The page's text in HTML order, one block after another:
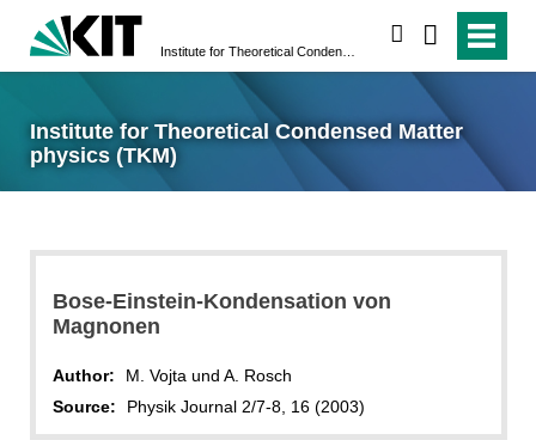
Institute for Theoretical Condensed Matter
physics (TKM)
Bose-Einstein-Kondensation von
Magnonen
Author:
M. Vojta und A. Rosch
Source:
Physik Journal 2/7-8, 16 (2003)